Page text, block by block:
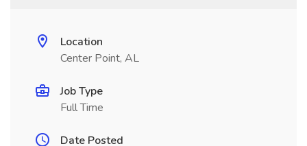
Location
Center Point, AL
Job Type
Full Time
Date Posted